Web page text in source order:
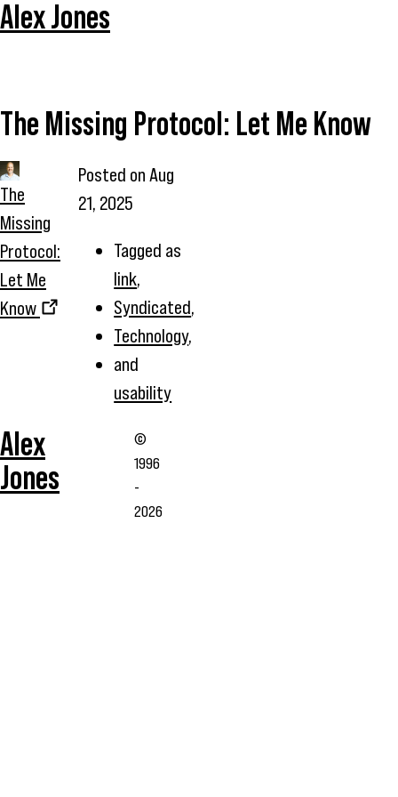
Alex Jones
The Missing Protocol: Let Me Know
The
Missing
Protocol:
Let Me
Know
Posted onAug
21, 2025
Tagged as
link,
Syndicated,
Technology,
and
usability
Alex
Jones
©
1996
-
2026